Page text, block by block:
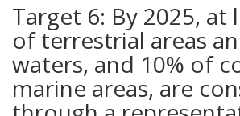
Target 6: By 2025, at
of terrestrial areas
waters, and 10% of
marine areas, are